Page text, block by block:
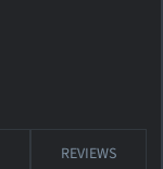
REVIEWS